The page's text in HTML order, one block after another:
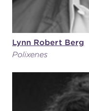
Lynn Robert Berg
Polixenes